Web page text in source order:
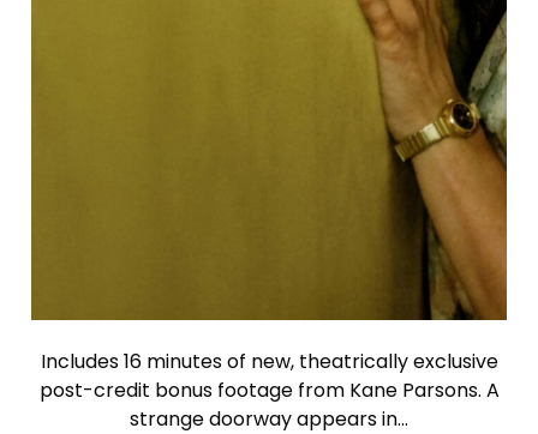
Includes 16 minutes of new, theatrically exclusive
post-credit bonus footage from Kane Parsons. A
strange doorway appears in…